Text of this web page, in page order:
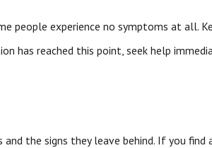
experience no symptoms at all.
has reached this point, seek help
the signs they leave behind. If you